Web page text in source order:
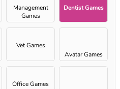
Management
Games
Dentist Games
Vet Games
Avatar Games
Office Games